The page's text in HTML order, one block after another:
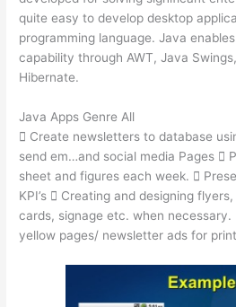
quite easy to develop desktop
programming language. Java
capability through AWT, Java
Hibernate.
Java Apps Genre All
 Create newsletters to database
send em…and social media Pages 
sheet and figures each week. 
KPI’s  Creating and designing
cards, signage etc. when necessary.
yellow pages/ newsletter ads for